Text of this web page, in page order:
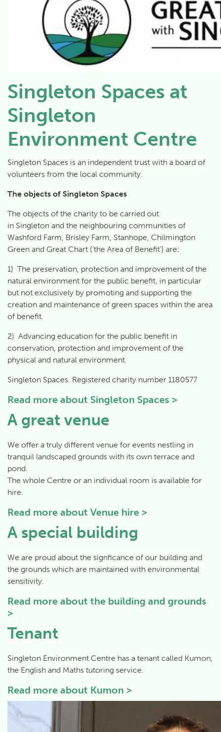
Singleton Spaces at
Singleton
Environment Centre
Singleton Spaces is an independent trust with a board of
volunteers from the local community.
The objects of Singleton Spaces
The objects of the charity to be carried out
in Singleton and the neighbouring communities of
Washford Farm, Brisley Farm, Stanhope, Chilmington
Green and Great Chart (‘the Area of Benefit’) are:
1) The preservation, protection and improvement of the
natural environment for the public benefit, in particular
but not exclusively by promoting and supporting the
creation and maintenance of green spaces within the area
of benefit.
2) Advancing education for the public benefit in
conservation, protection and improvement of the
physical and natural environment.
Singleton Spaces. Registered charity number 1180577
Read more about Singleton Spaces >
A great venue
We offer a truly different venue for events nestling in
tranquil landscaped grounds with its own terrace and
pond.
The whole Centre or an individual room is available for
hire.
Read more about Venue hire >
A special building
We are proud about the signficance of our building and
the grounds which are maintained with environmental
sensitivity.
Read more about the building and grounds
>
Tenant
Singleton Environment Centre has a tenant called Kumon,
the English and Maths tutoring service.
Read more about Kumon >